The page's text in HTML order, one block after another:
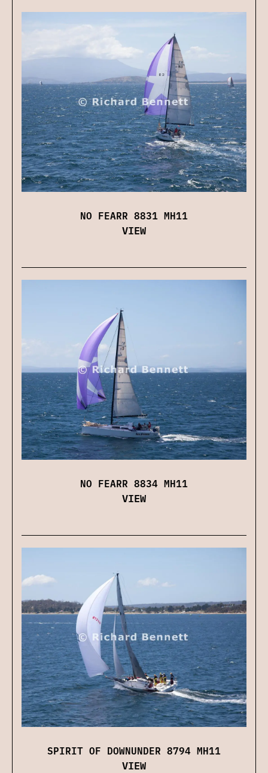
NO FEARR 8831 MH11
VIEW
NO FEARR 8834 MH11
VIEW
SPIRIT OF DOWNUNDER 8794 MH11
VIEW